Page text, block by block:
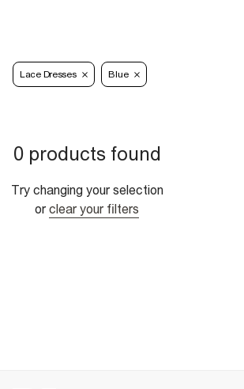
Lace Dresses Blue
0 products found
Try changing your selection
or clear your filters